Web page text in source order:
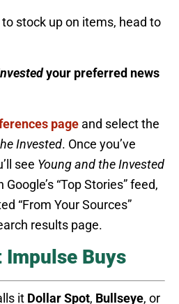
stock up on items, head to
your preferred news
page and select the
Invested. Once you’ve
see Young and the Invested
“Top Stories” feed,
“From Your Sources”
results page.
Impulse Buys
it Dollar Spot, Bullseye, or